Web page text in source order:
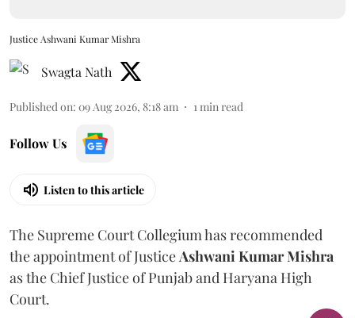
Justice Ashwani Kumar Mishra
Swagta Nath
Published on: 09 Aug 2026, 8:18 am 1min read
Follow Us
Listen to this article
The Supreme Court Collegium has recommended
the appointment of JusticeAshwani Kumar Mishra
as the Chief Justice of Punjab and Haryana High
Court.